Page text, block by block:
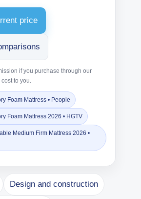
price
if you purchase through our
cost to you.
Foam Mattress • People
Foam Mattress 2026 • HGTV
Medium Firm Mattress 2026 •
Design and construction